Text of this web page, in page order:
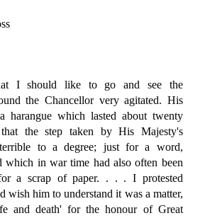
I should like to go and see the
the Chancellor very agitated. His
harangue which lasted about twenty
the step taken by His Majesty's
to a degree; just for a word,
in war time had also often been
a scrap of paper. . . . I protested
wish him to understand it was a matter,
and death' for the honour of Great